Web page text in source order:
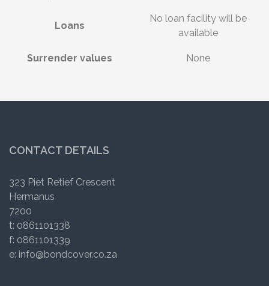
Loans
No loan facility will be
available
Surrender values None
CONTACT DETAILS
323 Piet Retief Crescent
Hermanus
7200
t: 0861101338
f: 0861101339
e: info@bondcover.co.za